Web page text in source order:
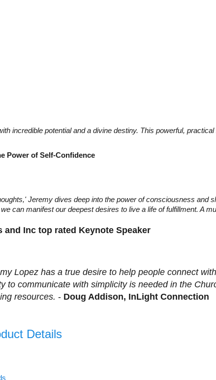
incredible potential and a divine destiny. This powerful,
Power of Self-Confidence
Jeremy dives deep into the power of consciousness and
can manifest our deepest desires to live a life of fulfillment. A
and Inc top rated Keynote Speaker
Lopez has a true desire to help people connect
to communicate with simplicity is needed in the
resources. - Doug Addison, InLight Connection
Details